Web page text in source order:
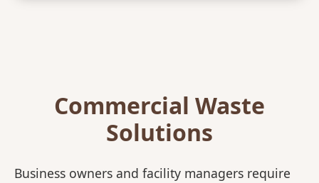
Commercial Waste
Solutions
Business owners and facility managers require